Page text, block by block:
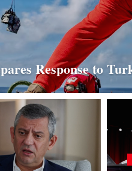
Response to